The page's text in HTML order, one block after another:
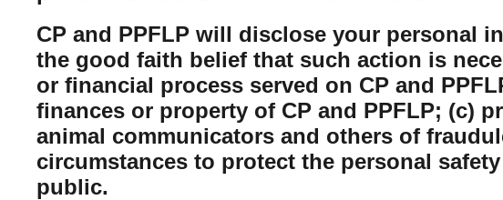
CP and PPFLP will disclose your personal
the good faith belief that such action is
or financial process served on CP and
finances or property of CP and PPFLP; (c)
animal communicators and others of
circumstances to protect the personal
public.